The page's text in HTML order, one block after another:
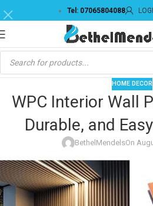
Tel: 07065804088
HOME DECOR
WPC Interior Wall
Durable, and
BethelMendelsOn